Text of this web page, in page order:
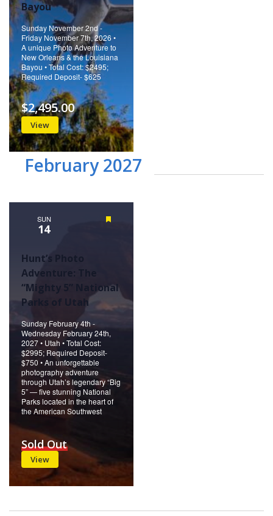
Bayou
Sunday November 2nd -
Friday November 7th, 2026 •
A unique Photo Adventure to
New Orleans & the Louisiana
Bayou • Total Cost: $2495;
Required Deposit- $625
View
$2,495.00
February 2027
SUN
14
Hunt’s Photo
Adventure: The
“Mighty 5” National
Parks of Utah
Sunday February 4th -
Wednesday February 24th,
2027 • Utah • Total Cost:
$2995; Required Deposit-
$750 • An unforgettable
photography adventure
through Utah’s legendary “Big
5” — five stunning National
Parks located in the heart of
the American Southwest
View
Sold Out